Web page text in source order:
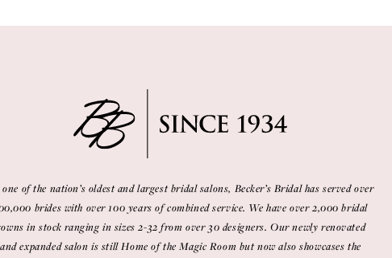
of the nation’s oldest and largest bridal salons, Becker’s Bridal has served over
brides with over 100 years of combined service. We have over 2,000 bridal
in stock ranging in sizes 2-32 from over 30 designers. Our newly renovated
and expanded salon is still Home of the Magic Room but now also showcases the